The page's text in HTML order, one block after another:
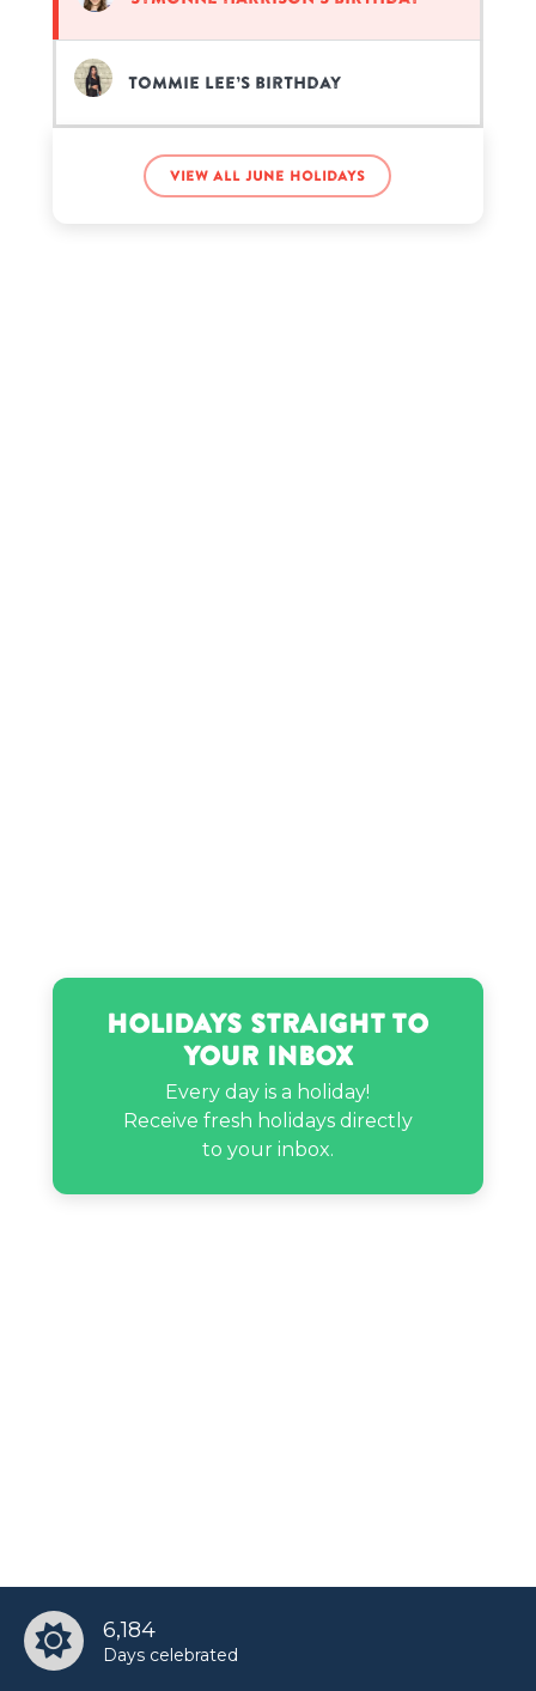
Tommie Lee’s birthday
View all June holidays
Holidays Straight to
Your Inbox
Every day is a holiday!
Receive fresh holidays directly
to your inbox.
6,184
Days celebrated